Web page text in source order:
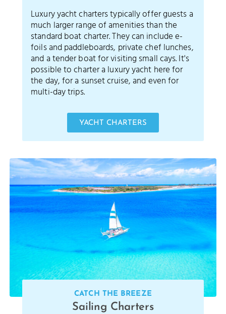
Luxury yacht charters typically offer guests a
much larger range of amenities than the
standard boat charter. They can include e-
foils and paddleboards, private chef lunches,
and a tender boat for visiting small cays. It's
possible to charter a luxury yacht here for
the day, for a sunset cruise, and even for
multi-day trips.
YACHT CHARTERS
CATCH THE BREEZE
Sailing Charters